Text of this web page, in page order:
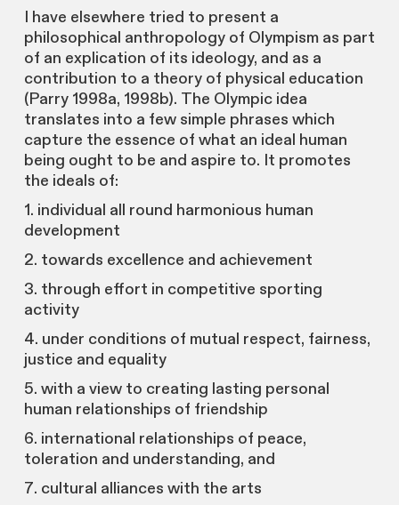
I have elsewhere tried to present a
philosophical anthropology of Olympism as part
of an explication of its ideology, and as a
contribution to a theory of physical education
(Parry 1998a, 1998b). The Olympic idea
translates into a few simple phrases which
capture the essence of what an ideal human
being ought to be and aspire to. It promotes
the ideals of:
1. individual all round harmonious human
development
2. towards excellence and achievement
3. through effort in competitive sporting
activity
4. under conditions of mutual respect, fairness,
justice and equality
5. with a view to creating lasting personal
human relationships of friendship
6. international relationships of peace,
toleration and understanding, and
7. cultural alliances with the arts